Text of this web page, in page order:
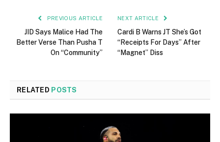
PREVIOUS ARTICLE
JID Says Malice Had The
Better Verse Than Pusha T
On “Community”
NEXT ARTICLE
Cardi B Warns JT She’s Got
“Receipts For Days” After
“Magnet” Diss
RELATED POSTS